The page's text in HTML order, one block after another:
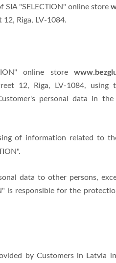
SIA "SELECTION" online store
12, Riga, LV-1084.
online store
12, Riga, LV-1084, using
personal data in
of information related to
data to other persons,
is responsible for the
by Customers in Latvia